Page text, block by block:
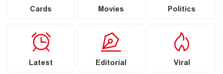
Cards Movies Politics
Latest Editorial Viral